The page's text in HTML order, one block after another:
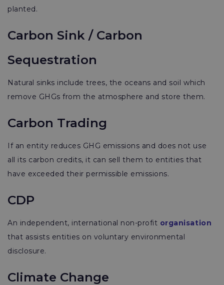
planted.
Carbon Sink / Carbon
Sequestration
Natural sinks include trees, the oceans and soil which
remove GHGs from the atmosphere and store them.
Carbon Trading
If an entity reduces GHG emissions and does not use
all its carbon credits, it can sell them to entities that
have exceeded their permissible emissions.
CDP
An independent, international non-profit organisation
that assists entities on voluntary environmental
disclosure.
Climate Change